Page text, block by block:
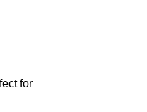
for